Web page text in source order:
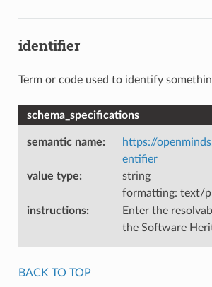
identifier
Term or code used to identify
schema_specifications
semantic name:
https://
entifier
value type:
string
formatting: text/
instructions:
Enter the
the Software
BACK TO TOP